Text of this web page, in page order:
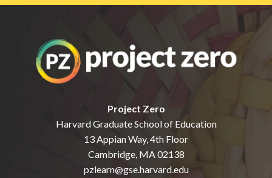
Project Zero
Harvard Graduate School of Education
13 Appian Way, 4th Floor
Cambridge, MA 02138
pzlearn@gse.harvard.edu